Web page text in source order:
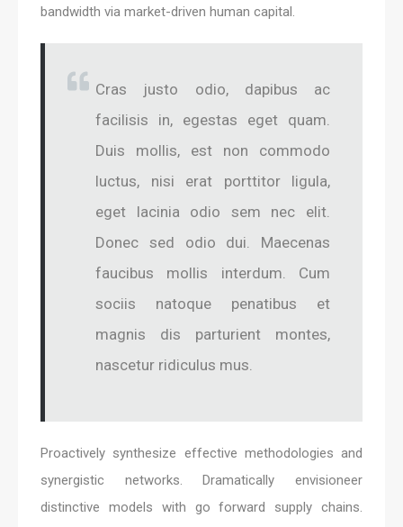
bandwidth via market-driven human capital.
Cras justo odio, dapibus ac
facilisis in, egestas eget quam.
Duis mollis, est non commodo
luctus, nisi erat porttitor ligula,
eget lacinia odio sem nec elit.
Donec sed odio dui. Maecenas
faucibus mollis interdum. Cum
sociis natoque penatibus et
magnis dis parturient montes,
nascetur ridiculus mus.
Proactively synthesize effective methodologies and
synergistic networks. Dramatically envisioneer
distinctive models with go forward supply chains.